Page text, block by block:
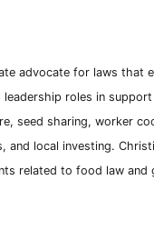
advocate for laws that
leadership roles in
seed sharing, worker
and local investing.
related to food law and